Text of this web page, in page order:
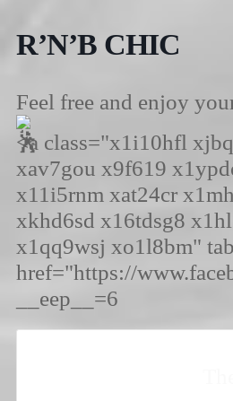
R’N’B CHIC
Feel free and enjoy
<a class="x1i10hfl
xav7gou x9f619
x11i5rnm xat24cr
xkhd6sd x16tdsg8
x1qq9wsj xo1l8bm"
href="https://
__eep__=6